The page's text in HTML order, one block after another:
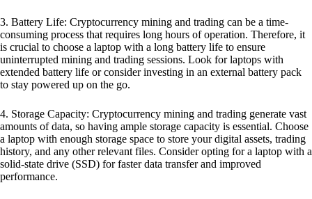
3. Battery Life: Cryptocurrency mining and trading can be a time-
consuming process that requires long hours of operation. Therefore, it
is crucial to choose a laptop with a long battery life to ensure
uninterrupted mining and trading sessions. Look for laptops with
extended battery life or consider investing in an external battery pack
to stay powered up on the go.
4. Storage Capacity: Cryptocurrency mining and trading generate vast
amounts of data, so having ample storage capacity is essential. Choose
a laptop with enough storage space to store your digital assets, trading
history, and any other relevant files. Consider opting for a laptop with a
solid-state drive (SSD) for faster data transfer and improved
performance.